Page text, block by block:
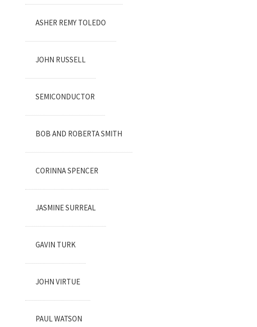
ASHER REMY TOLEDO
JOHN RUSSELL
SEMICONDUCTOR
BOB AND ROBERTA SMITH
CORINNA SPENCER
JASMINE SURREAL
GAVIN TURK
JOHN VIRTUE
PAUL WATSON